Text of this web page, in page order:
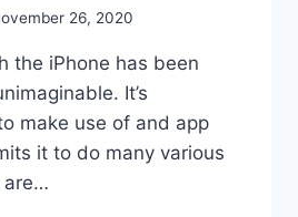
26, 2020
the iPhone has been
It’s
make use of and app
it to do many various
are…